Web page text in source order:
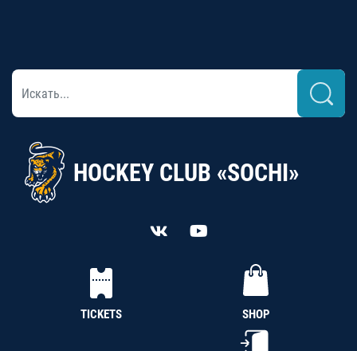
HOCKEY CLUB «SOCHI»
TICKETS SHOP